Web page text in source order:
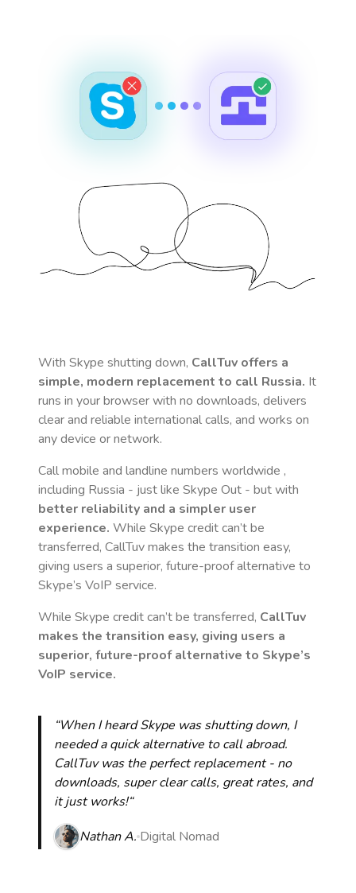
With Skype shutting down, CallTuv offers a
simple, modern replacement to call Russia. It
runs in your browser with no downloads, delivers
clear and reliable international calls, and works on
any device or network.
Call mobile and landline numbers worldwide ,
including Russia - just like Skype Out - but with
better reliability and a simpler user
experience. While Skype credit can’t be
transferred, CallTuv makes the transition easy,
giving users a superior, future-proof alternative to
Skype’s VoIP service.
While Skype credit can’t be transferred, CallTuv
makes the transition easy, giving users a
superior, future-proof alternative to Skype’s
VoIP service.
“When I heard Skype was shutting down, I
needed a quick alternative to call abroad.
CallTuv was the perfect replacement - no
downloads, super clear calls, great rates, and
it just works!“
Nathan A. Digital Nomad